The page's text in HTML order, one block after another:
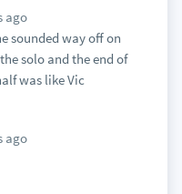
ago
sounded way off on
solo and the end of
was like Vic
ago